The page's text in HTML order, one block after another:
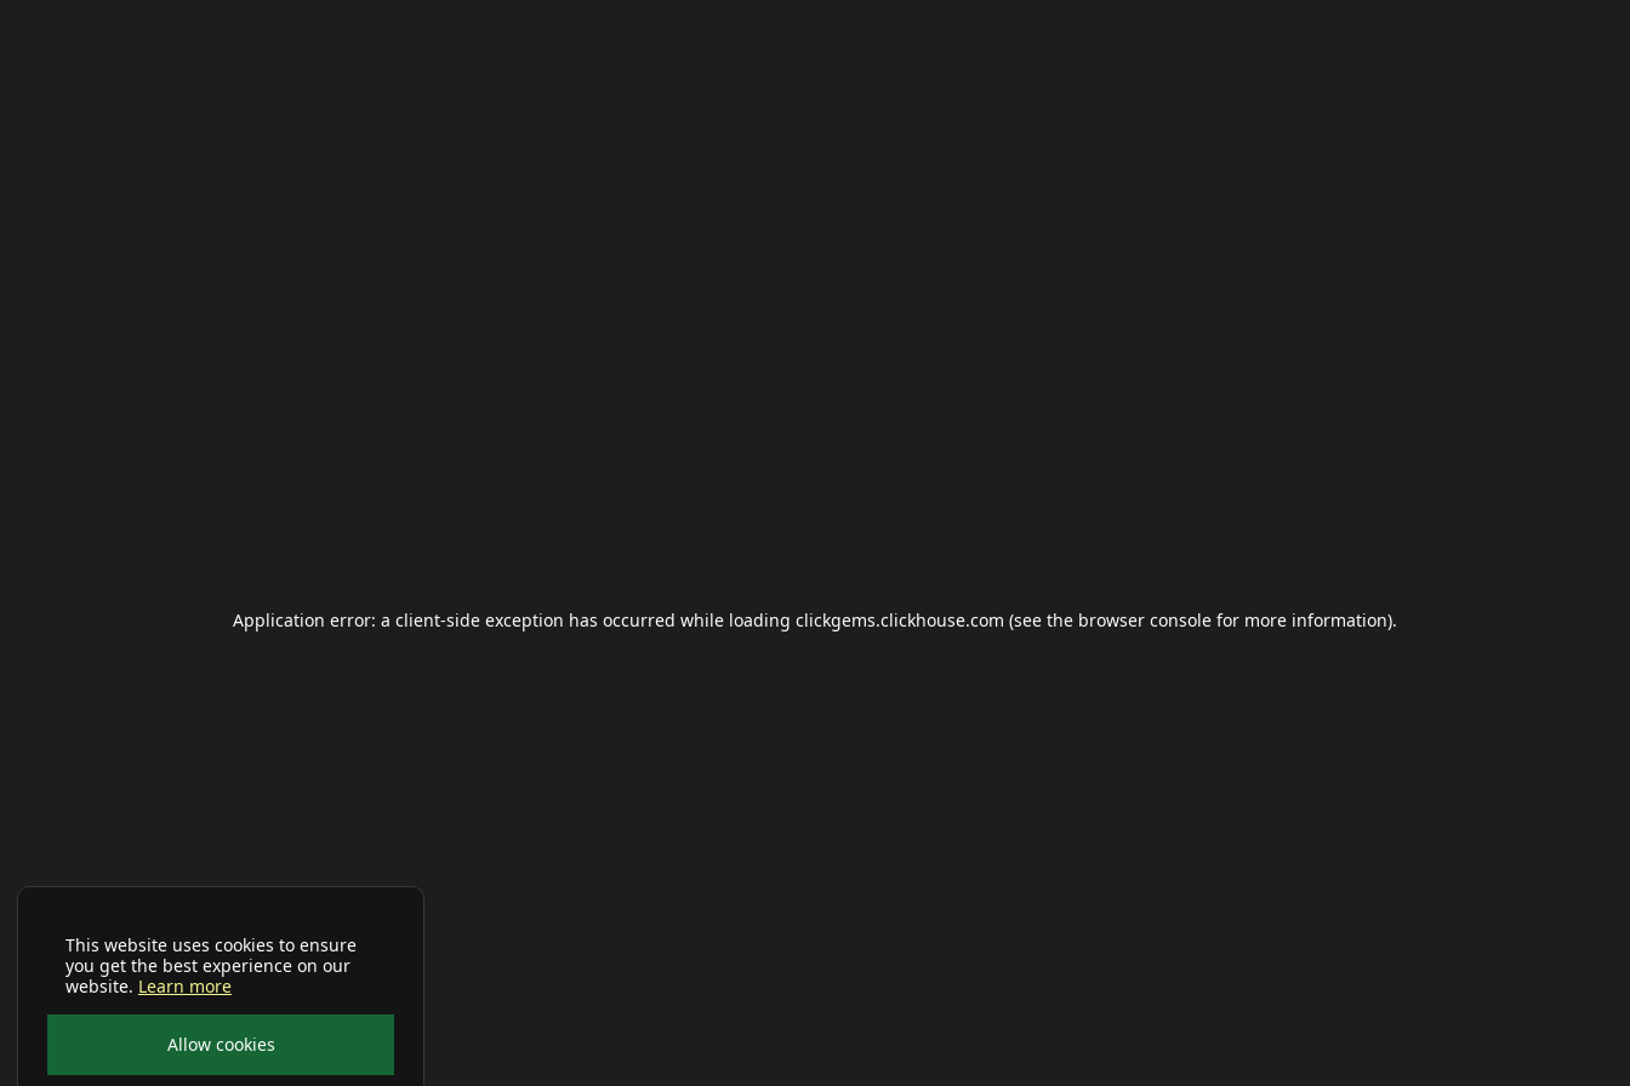
This website uses cookies to ensure
you get the best experience on our
website. Learn more
Allow cookies
Application error: a client-side exception has occurred while loading clickgems.clickhouse.com (see the browser console for more information).